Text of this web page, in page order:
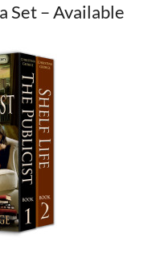
Set – Available